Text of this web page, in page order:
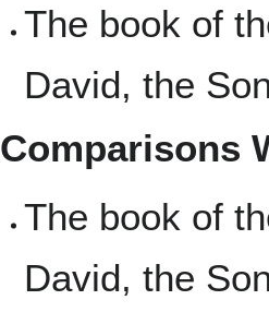
The book of
David, the
Comparisons
The book of
David, the